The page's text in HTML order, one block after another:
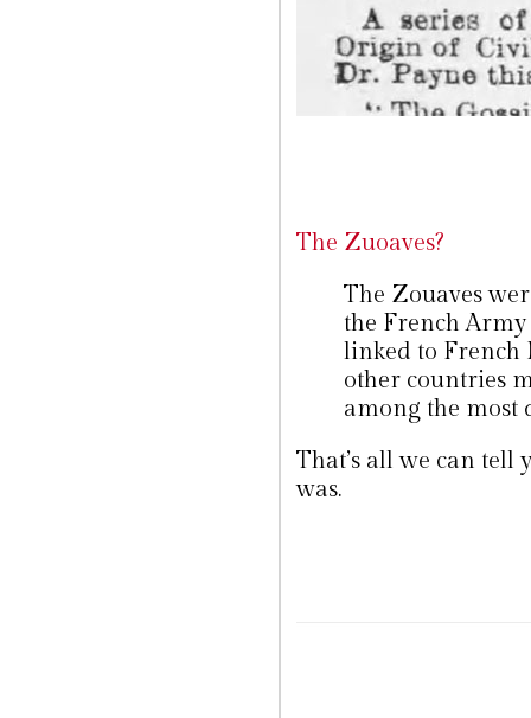
The Zuoaves?
The Zouaves
the French
linked to French
other countries
among the most
That’s all we can tell
was.